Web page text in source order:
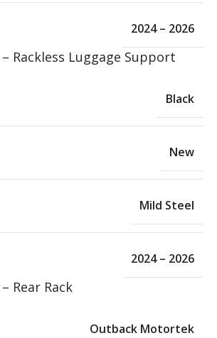
2024 – 2026
– Rackless Luggage Support
Black
New
Mild Steel
2024 – 2026
Rear Rack
Outback Motortek